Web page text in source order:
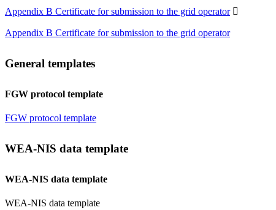
Appendix B Certificate for submission to the grid operator 
Appendix B Certificate for submission to the grid operator
General templates
FGW protocol template
FGW protocol template
WEA-NIS data template
WEA-NIS data template
WEA-NIS data template